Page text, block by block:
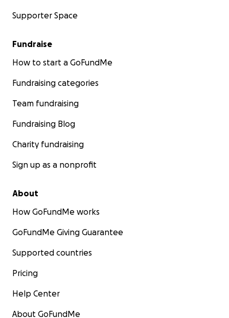
Supporter Space
Fundraise
How to start a GoFundMe
Fundraising categories
Team fundraising
Fundraising Blog
Charity fundraising
Sign up as a nonprofit
About
How GoFundMe works
GoFundMe Giving Guarantee
Supported countries
Pricing
Help Center
About GoFundMe